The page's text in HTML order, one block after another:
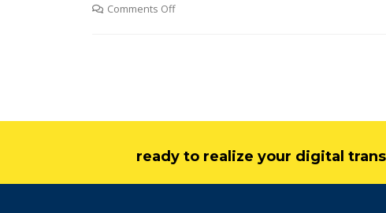
Comments Off
ready to realize your digital